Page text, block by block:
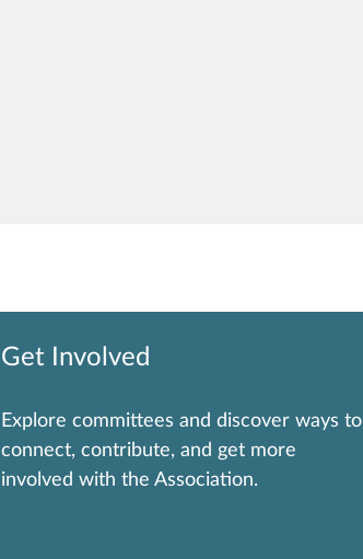
Get Involved
Explore committees and discover ways to
connect, contribute, and get more
involved with the Association.